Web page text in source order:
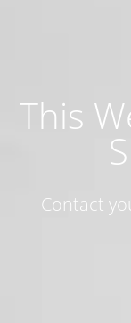
This
Contact